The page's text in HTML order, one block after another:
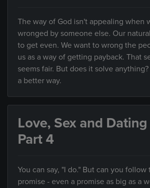
The way of God isn't appealing when
wronged by someone else. Our
to get even. We want to wrong the
us as a way of getting payback. That
seems fair. But does it solve
a better way.
Love, Sex and Dating
Part 4
You can say, "I do." But can you follow
promise - even a promise as big as a